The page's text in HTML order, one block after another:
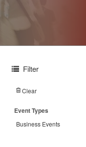
Filter
Clear
Event Types
Business Events